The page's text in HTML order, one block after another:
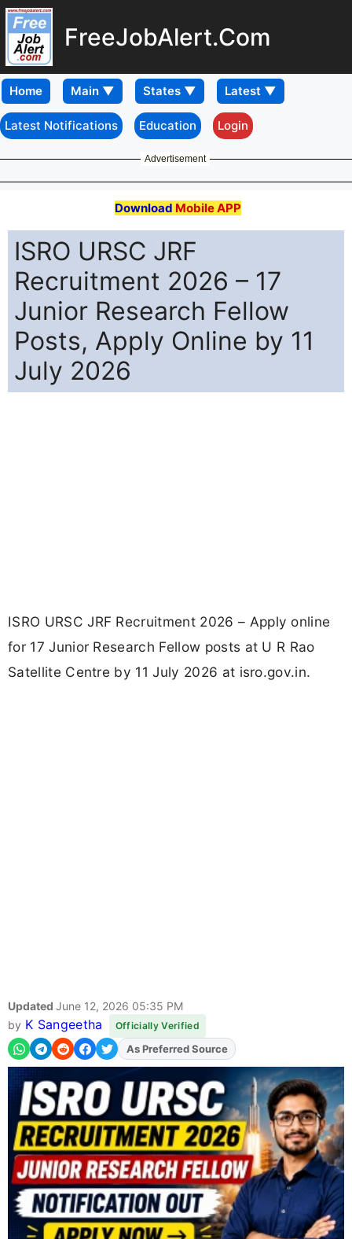
FreeJobAlert.Com
Home
Latest Notifications Education Login
Advertisement
Download Mobile APP
ISRO URSC JRF
Recruitment 2026 – 17
Junior Research Fellow
Posts, Apply Online by 11
July 2026
ISRO URSC JRF Recruitment 2026 – Apply online
for 17 Junior Research Fellow posts at U R Rao
Satellite Centre by 11 July 2026 at isro.gov.in.
Updated June 12, 2026 05:35 PM
by K Sangeetha Officially Verified
AddFJAon